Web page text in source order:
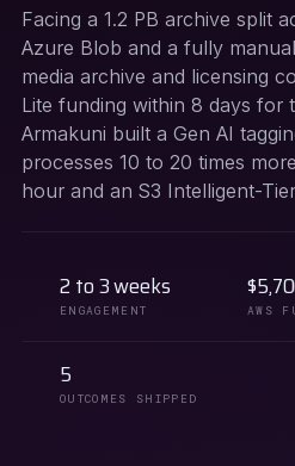
Facing a 1.2 PB archive split
Azure Blob and a fully
media archive and licensing
Lite funding within 8 days for
Armakuni built a Gen AI
processes 10 to 20 times
hour and an S3 Intelligent-
2 to 3 weeks
ENGAGEMENT AWS
5
OUTCOMES SHIPPED